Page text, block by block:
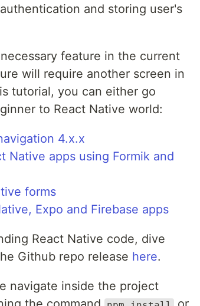
and storing user's
feature in the current
will require another screen in
tutorial, you can either go
to React Native world:
4.x.x
Native apps using Formik and
forms
Expo and Firebase apps
React Native code, dive
Github repo release here.
navigate inside the project